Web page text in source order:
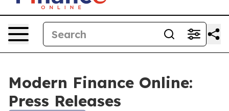
Modern Finance Online:
Press Releases